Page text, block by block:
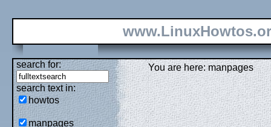
search for:
search text in:
howtos
manpages
You are here: manpages